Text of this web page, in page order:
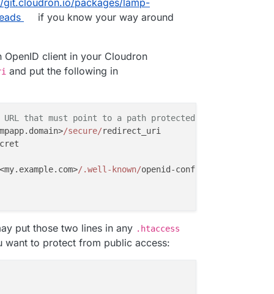
if you know your way around
client in your Cloudron
and put the following in
URL that must point to a path protected by this module
/secure/redirect_uri
<my.example.com>/.well-known/openid-configuration
put those two lines in any .htaccess
to protect from public access: